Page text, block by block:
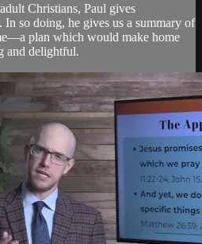
Christians, Paul gives
In so doing, he gives us a summary of
plan which would make home
and delightful.